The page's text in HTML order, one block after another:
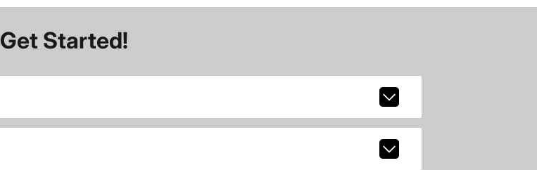
Get Started!